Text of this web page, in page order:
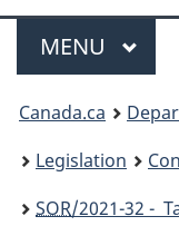
Menu
MAIN
MENU
You
are
here:
Canada.ca
Legislation
SOR/2021-32 -